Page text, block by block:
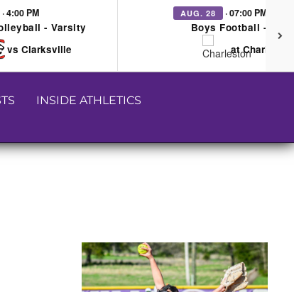
· 4:00 PM
- Varsity
vs Clarksville
AUG. 28 · 07:00 PM
Boys Football -
at Charleston
INSIDE ATHLETICS